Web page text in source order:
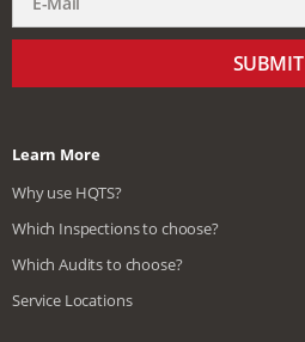
SUBMIT
Learn More
Why use HQTS?
Which Inspections to choose?
Which Audits to choose?
Service Locations